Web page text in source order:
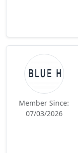
Member Since:
07/03/2026